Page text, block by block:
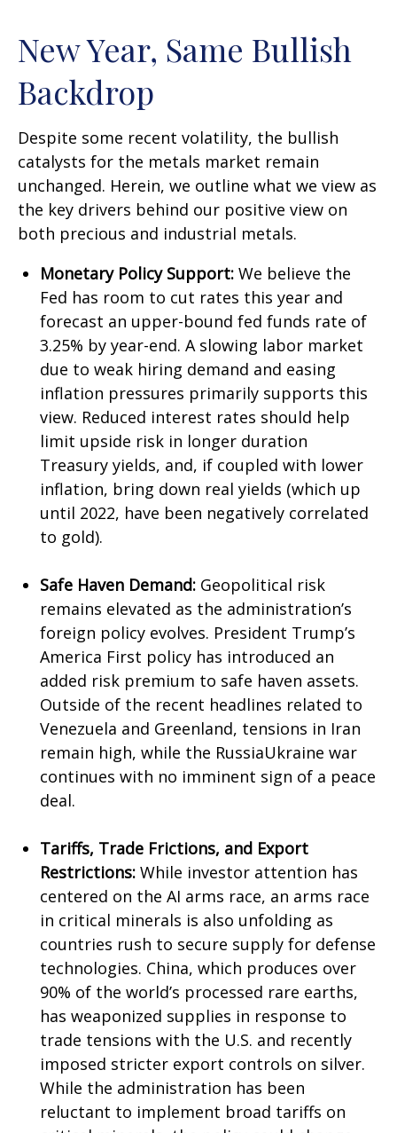
New Year, Same Bullish
Backdrop
Despite some recent volatility, the bullish
catalysts for the metals market remain
unchanged. Herein, we outline what we view as
the key drivers behind our positive view on
both precious and industrial metals.
Monetary Policy Support: We believe the
Fed has room to cut rates this year and
forecast an upper-bound fed funds rate of
3.25% by year-end. A slowing labor market
due to weak hiring demand and easing
inflation pressures primarily supports this
view. Reduced interest rates should help
limit upside risk in longer duration
Treasury yields, and, if coupled with lower
inflation, bring down real yields (which up
until 2022, have been negatively correlated
to gold).
Safe Haven Demand: Geopolitical risk
remains elevated as the administration’s
foreign policy evolves. President Trump’s
America First policy has introduced an
added risk premium to safe haven assets.
Outside of the recent headlines related to
Venezuela and Greenland, tensions in Iran
remain high, while the RussiaUkraine war
continues with no imminent sign of a peace
deal.
Tariffs, Trade Frictions, and Export
Restrictions: While investor attention has
centered on the AI arms race, an arms race
in critical minerals is also unfolding as
countries rush to secure supply for defense
technologies. China, which produces over
90% of the world’s processed rare earths,
has weaponized supplies in response to
trade tensions with the U.S. and recently
imposed stricter export controls on silver.
While the administration has been
reluctant to implement broad tariffs on